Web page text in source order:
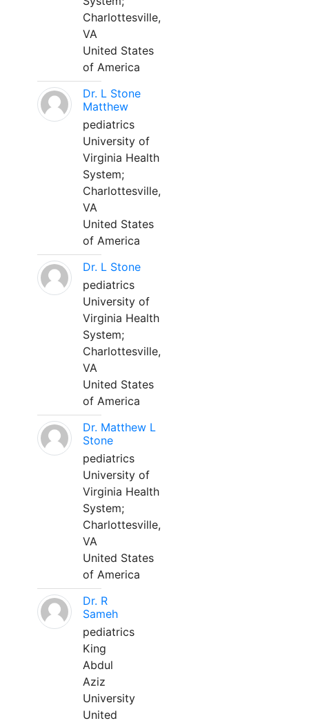
Charlottesville,
VA
United States
of America
Dr. L Stone
Matthew
pediatrics
University of
Virginia Health
System;
Charlottesville,
VA
United States
of America
Dr. L Stone
pediatrics
University of
Virginia Health
System;
Charlottesville,
VA
United States
of America
Dr. Matthew L
Stone
pediatrics
University of
Virginia Health
System;
Charlottesville,
VA
United States
of America
Dr. R
Sameh
pediatrics
King
Abdul
Aziz
University
United